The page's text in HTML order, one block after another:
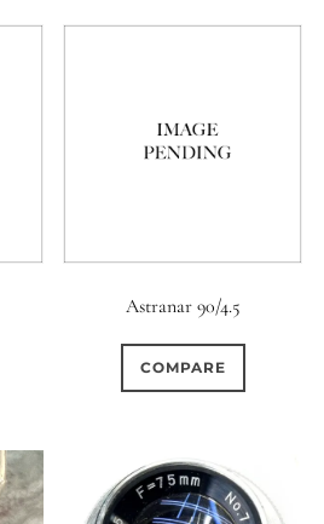
Astranar 90/4.5
COMPARE